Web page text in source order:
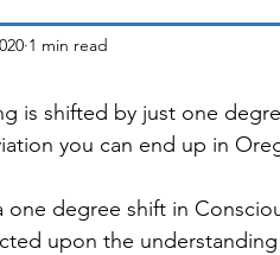
1 min read
is shifted by just one
you can end up in
one degree shift in
upon the